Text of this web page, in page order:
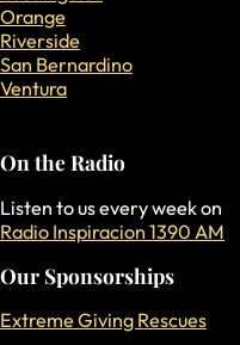
Orange
Riverside
San Bernardino
Ventura
On the Radio
Listen to us every week on
Radio Inspiracion 1390 AM
Our Sponsorships
Extreme Giving Rescues